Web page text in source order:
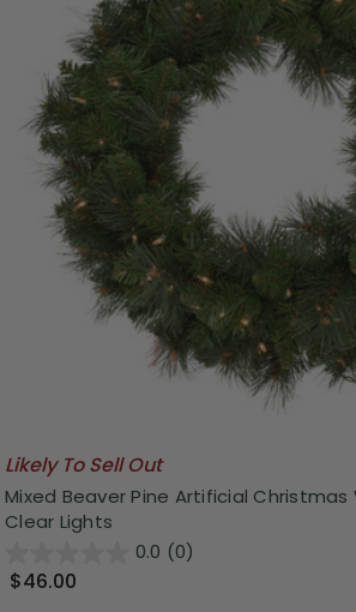
Likely To Sell Out
Mixed Beaver Pine Artificial
Clear Lights
0.0 (0)
$46.00